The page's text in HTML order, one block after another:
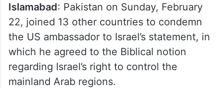
Islamabad: Pakistan on Sunday, February
22, joined 13 other countries to condemn
the US ambassador to Israel’s statement, in
which he agreed to the Biblical notion
regarding Israel’s right to control the
mainland Arab regions.